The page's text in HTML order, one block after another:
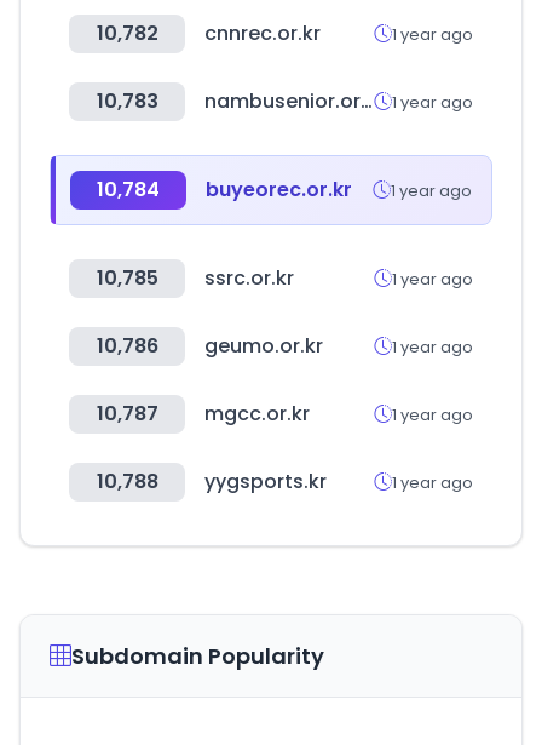
10,782 cnnrec.or.kr 1 year ago
10,783 nambusenior.or.kr 1 year ago
10,784 buyeorec.or.kr 1 year ago
10,785 ssrc.or.kr 1 year ago
10,786 geumo.or.kr 1 year ago
10,787 mgcc.or.kr 1 year ago
10,788 yygsports.kr 1 year ago
Subdomain Popularity